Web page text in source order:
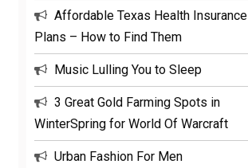
Affordable Texas Health Insurance
Plans – How to Find Them
Music Lulling You to Sleep
3 Great Gold Farming Spots in
WinterSpring for World Of Warcraft
Urban Fashion For Men